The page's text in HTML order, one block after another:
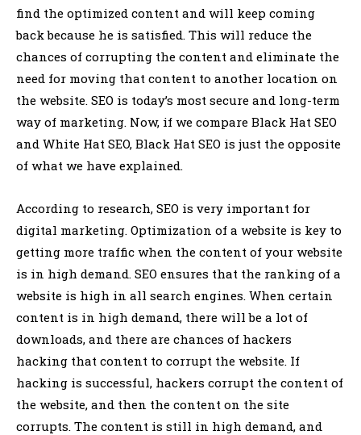
find the optimized content and will keep coming
back because he is satisfied. This will reduce the
chances of corrupting the content and eliminate the
need for moving that content to another location on
the website. SEO is today’s most secure and long-term
way of marketing. Now, if we compare Black Hat SEO
and White Hat SEO, Black Hat SEO is just the opposite
of what we have explained.
According to research, SEO is very important for
digital marketing. Optimization of a website is key to
getting more traffic when the content of your website
is in high demand. SEO ensures that the ranking of a
website is high in all search engines. When certain
content is in high demand, there will be a lot of
downloads, and there are chances of hackers
hacking that content to corrupt the website. If
hacking is successful, hackers corrupt the content of
the website, and then the content on the site
corrupts. The content is still in high demand, and